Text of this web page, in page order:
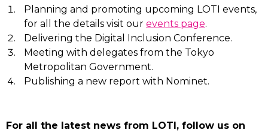
Planning and promoting upcoming LOTI events,
for all the details visit our events page.
Delivering the Digital Inclusion Conference.
Meeting with delegates from the Tokyo
Metropolitan Government.
Publishing a new report with Nominet.
For all the latest news from LOTI, follow us on